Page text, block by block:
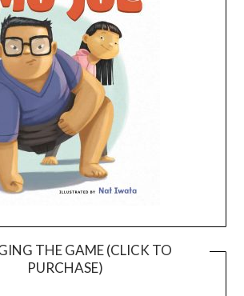
THE GAME (CLICK TO
PURCHASE)